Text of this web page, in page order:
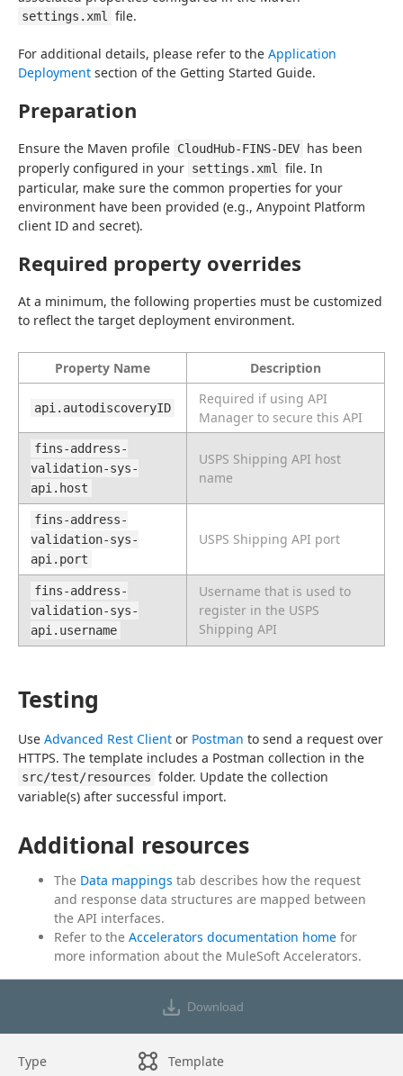
settings.xml file.
For additional details, please refer to the Application
Deployment section of the Getting Started Guide.
Preparation
Ensure the Maven profile CloudHub-FINS-DEV has been
properly configured in your settings.xml
file. In
particular, make sure the common properties for your
environment have been provided (e.g., Anypoint Platform
client ID and secret).
Required property overrides
At a minimum, the following properties must be customized
to reflect the target deployment environment.
Property Name Description
api.autodiscoveryID
Required if using API
Manager to secure this API
fins-address-
validation-sys-
api.host
USPS Shipping API host
name
fins-address-
validation-sys-
api.port
USPS Shipping API port
fins-address-
validation-sys-
api.username
Username that is used to
register in the USPS
Shipping API
Testing
Use Advanced Rest Client or Postman to send a request over
src/test/resources folder. Update the collection
variable(s) after successful import.
Additional resources
The Data mappings tab describes how the request
and response data structures are mapped between
the API interfaces.
Refer to the Accelerators documentation home for
more information about the MuleSoft Accelerators.
Download
Type Template